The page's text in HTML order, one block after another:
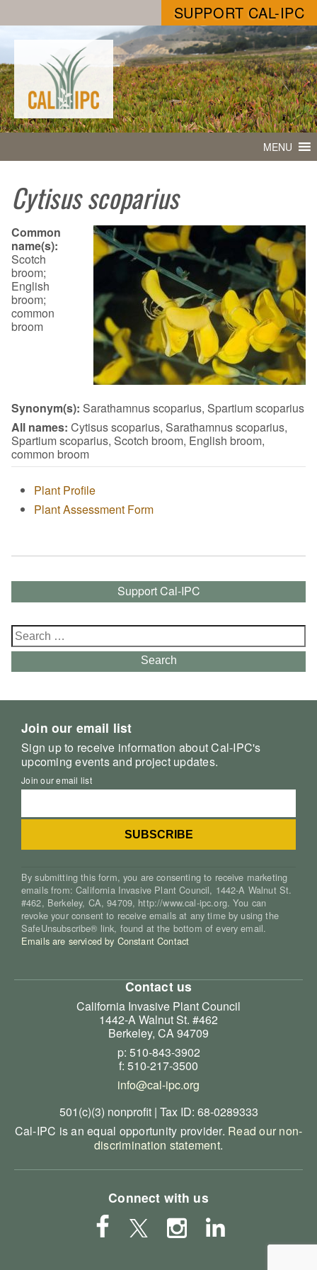
SUPPORT CAL-IPC
MENU
Cytisus scoparius
Common
name(s):
Scotch
broom;
English
broom;
common
broom
Synonym(s): Sarathamnus scoparius, Spartium scoparius
All names: Cytisus scoparius, Sarathamnus scoparius,
Spartium scoparius, Scotch broom, English broom,
common broom
Plant Profile
Plant Assessment Form
Support Cal-IPC
Search
for:
Search
Join our email list
Sign up to receive information about Cal-IPC's
upcoming events and project updates.
Join our email list
By submitting this form, you are consenting to receive marketing
emails from: California Invasive Plant Council, 1442-A Walnut St.
#462, Berkeley, CA, 94709, http://www.cal-ipc.org. You can
revoke your consent to receive emails at any time by using the
SafeUnsubscribe® link, found at the bottom of every email.
Emails are serviced by Constant Contact
Contact us
California Invasive Plant Council
1442-A Walnut St. #462
Berkeley, CA 94709
p: 510-843-3902
f: 510-217-3500
info@cal-ipc.org
501(c)(3) nonprofit | Tax ID: 68-0289333
Cal-IPC is an equal opportunity provider. Read our non-
discrimination statement.
Connect with us